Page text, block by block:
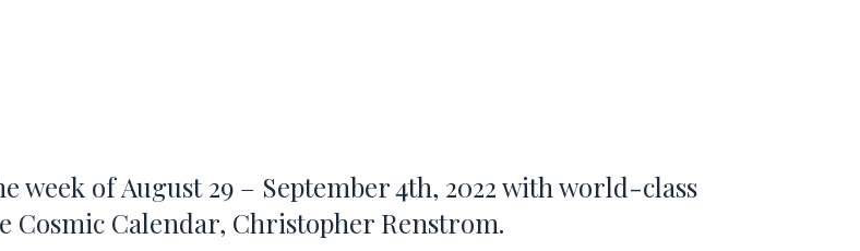
of August 29 – September 4th, 2022 with world-class
Calendar, Christopher Renstrom.